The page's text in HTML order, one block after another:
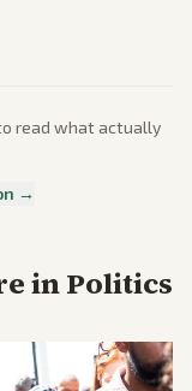
read what actually
→
inPolitics